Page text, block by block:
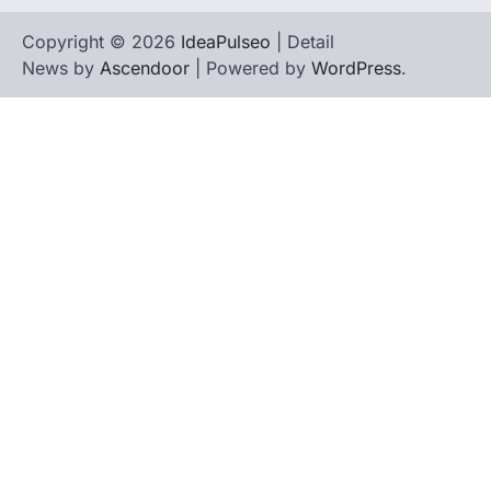
Copyright © 2026 IdeaPulseo | Detail
News by Ascendoor | Powered by WordPress.